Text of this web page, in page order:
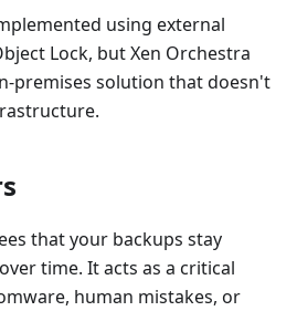
using external
Lock, but Xen Orchestra
premises solution that doesn't
that your backups stay
time. It acts as a critical
human mistakes, or